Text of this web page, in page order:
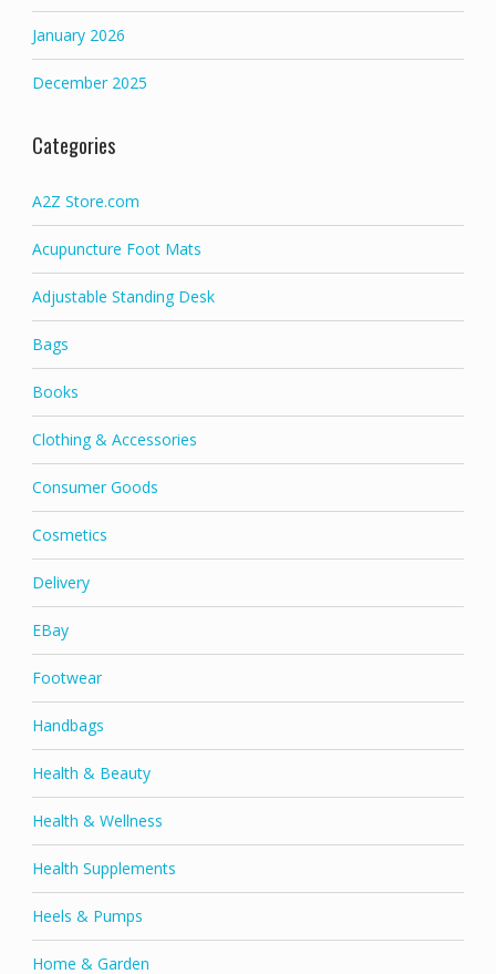
January 2026
December 2025
Categories
A2Z Store.com
Acupuncture Foot Mats
Adjustable Standing Desk
Bags
Books
Clothing & Accessories
Consumer Goods
Cosmetics
Delivery
EBay
Footwear
Handbags
Health & Beauty
Health & Wellness
Health Supplements
Heels & Pumps
Home & Garden